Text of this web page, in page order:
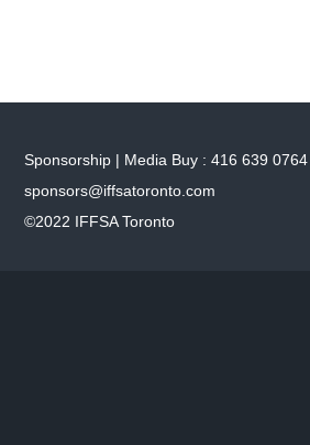
Sponsorship | Media Buy : 416 639 0764 |
sponsors@iffsatoronto.com
©2022 IFFSA Toronto